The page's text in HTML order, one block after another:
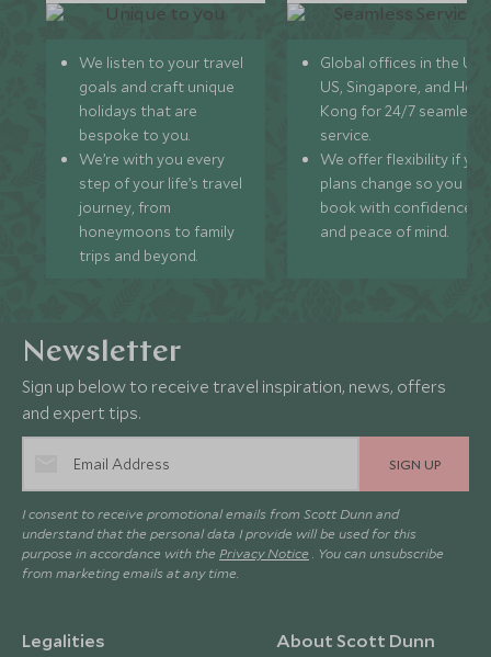
We listen to your travel
goals and craft unique
holidays that are
bespoke to you.
We’re with you every
step of your life’s travel
journey, from
honeymoons to family
trips and beyond.
Global offices in the UK,
US, Singapore, and
Kong for 24/7 seamless
service.
We offer flexibility if
plans change so you can
book with confidence
and peace of mind.
Newsletter
Sign up below to receive travel inspiration, news, offers
and expert tips.
SIGN UP
I consent to receive promotional emails from Scott Dunn and
understand that the personal data I provide will be used for this
purpose in accordance with the Privacy Notice . You can unsubscribe
from marketing emails at any time.
Legalities About Scott Dunn